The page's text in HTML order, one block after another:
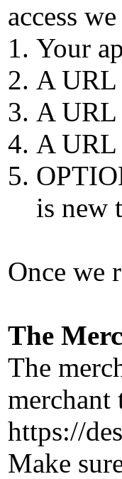
access
Your
A URL
A URL
A URL
is new
Once we
The
The
https://
Make